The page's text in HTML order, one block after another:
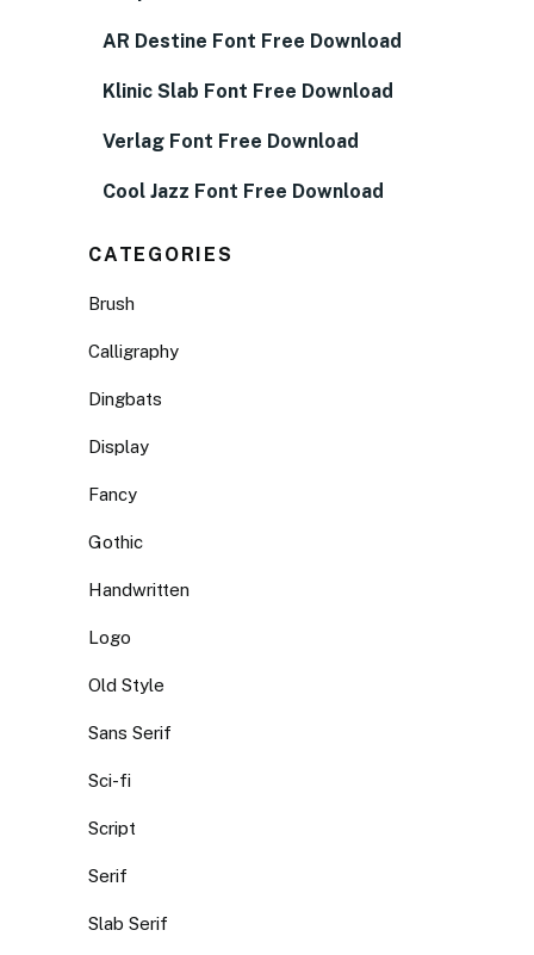
AR Destine Font Free Download
Klinic Slab Font Free Download
Verlag Font Free Download
Cool Jazz Font Free Download
CATEGORIES
Brush
Calligraphy
Dingbats
Display
Fancy
Gothic
Handwritten
Logo
Old Style
Sans Serif
Sci-fi
Script
Serif
Slab Serif